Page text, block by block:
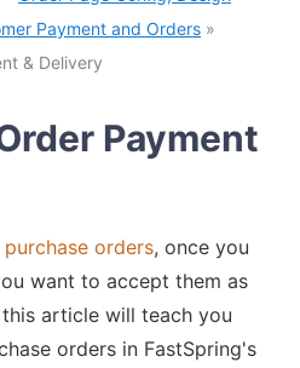
Payment and Orders »
& Delivery
Payment
purchase orders, once you
want to accept them as
article will teach you
orders in FastSpring's